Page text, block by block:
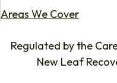
Areas We Cover
Regulated by the
New Leaf